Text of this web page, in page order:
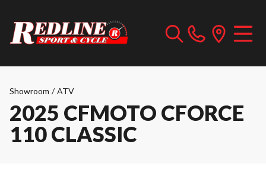
Showroom / ATV
2025 CFMOTO CFORCE
110 CLASSIC